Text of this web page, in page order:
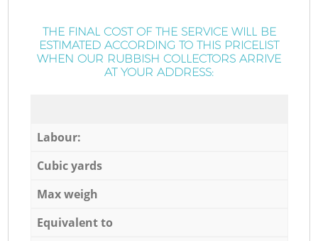
THE FINAL COST OF THE SERVICE WILL BE
ESTIMATED ACCORDING TO THIS PRICELIST
WHEN OUR RUBBISH COLLECTORS ARRIVE
AT YOUR ADDRESS:
Labour:
Cubic yards
Max weigh
Equivalent to